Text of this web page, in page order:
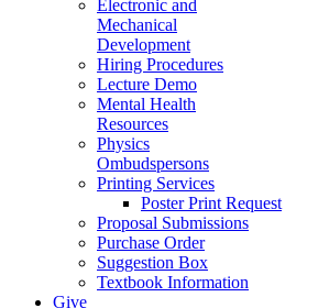
Electronic and
Mechanical
Development
Hiring Procedures
Lecture Demo
Mental Health
Resources
Physics
Ombudspersons
Printing Services
Poster Print Request
Proposal Submissions
Purchase Order
Suggestion Box
Textbook Information
Give